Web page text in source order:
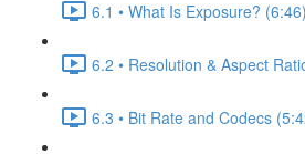
6.1 • What Is Exposure? (6:46)
6.2 • Resolution & Aspect
6.3 • Bit Rate and Codecs